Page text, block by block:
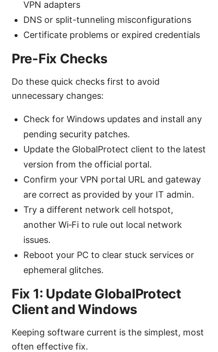
VPN adapters
DNS or split-tunneling misconfigurations
Certificate problems or expired credentials
Pre-Fix Checks
Do these quick checks first to avoid
unnecessary changes:
Check for Windows updates and install any
pending security patches.
Update the GlobalProtect client to the latest
version from the official portal.
Confirm your VPN portal URL and gateway
are correct as provided by your IT admin.
Try a different network cell hotspot,
another Wi‑Fi to rule out local network
issues.
Reboot your PC to clear stuck services or
ephemeral glitches.
Fix 1: Update GlobalProtect
Client and Windows
Keeping software current is the simplest, most
often effective fix.